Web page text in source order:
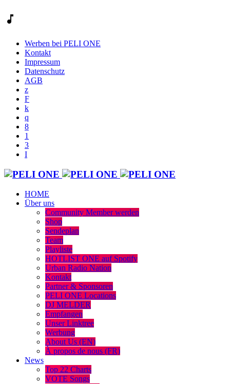
music_note
Werben bei PELI ONE
Kontakt
Impressum
Datenschutz
AGB
HOME
Über uns
Community Member werden
Shop
Sendeplan
Team
Playliste
HOTLIST ONE auf Spotify
Urban Radio Nation
Kontakt
Partner & Sponsoren
PELI ONE Locations
DJ MELDER
Empfangen
Unser Linktree
Werbung
About Us (EN)
À propos de nous (FR)
News
Top 22 Charts
VOTE Songs